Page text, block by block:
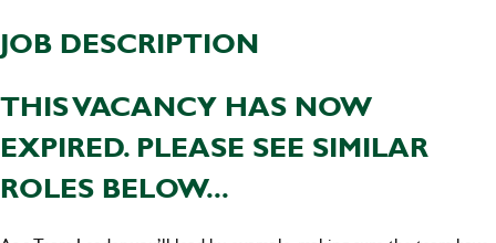
JOB DESCRIPTION
THIS VACANCY HAS NOW
EXPIRED. PLEASE SEE SIMILAR
ROLES BELOW...